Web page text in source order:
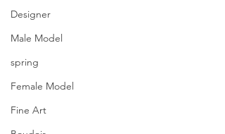
Designer
Male Model
spring
Female Model
Fine Art